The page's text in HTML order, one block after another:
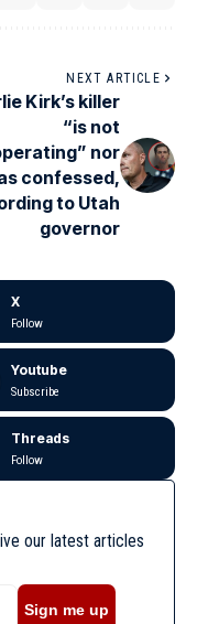
NEXT ARTICLE
Kirk’s killer
“is not
nor
confessed,
to Utah
governor
X
Follow
Youtube
Subscribe
Threads
Follow
our latest articles
Sign me up